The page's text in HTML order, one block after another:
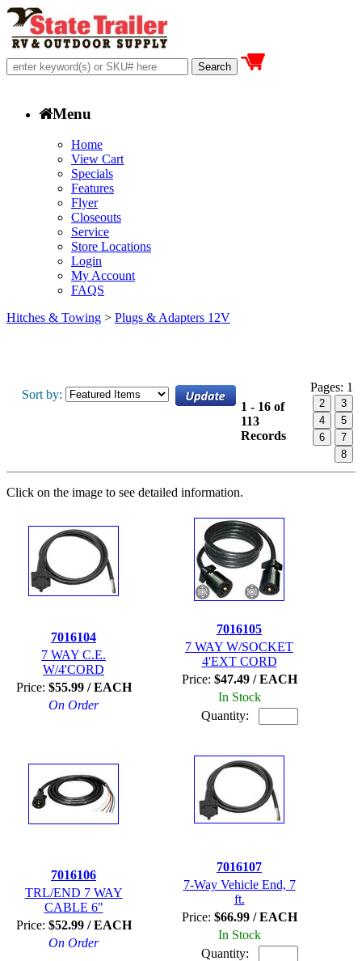
Menu
Home
View Cart
Specials
Features
Flyer
Closeouts
Service
Store Locations
Login
My Account
FAQS
Hitches & Towing > Plugs & Adapters 12V
Sort by:
1 - 16 of
113
Records
Pages: 1
2
3
4
5
6
7
8
Click on the image to see detailed information.
7016104
7 WAY C.E.
W/4'CORD
Price: $55.99 / EACH
On Order
7016105
7 WAY W/SOCKET
4'EXT CORD
Price: $47.49 / EACH
In Stock
Quantity:
7016106
TRL/END 7 WAY
CABLE 6"
Price: $52.99 / EACH
On Order
7016107
7-Way Vehicle End, 7
ft.
Price: $66.99 / EACH
In Stock
Quantity: